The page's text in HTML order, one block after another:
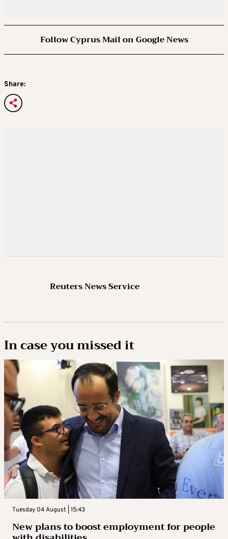
Follow Cyprus Mail on Google News
Share:
Reuters News Service
In case you missed it
Tuesday 04 August | 15:43
New plans to boost employment for people